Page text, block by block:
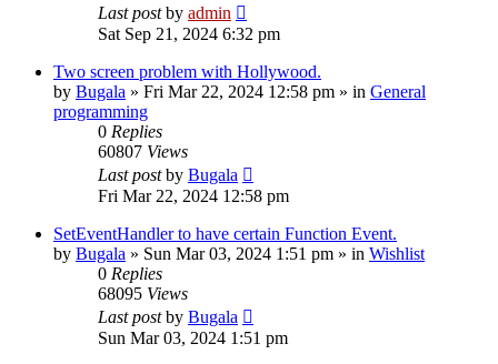
Last postby admin
Sat Sep 21, 2024 6:32 pm
Two screen problem with Hollywood.
by Bugala » Fri Mar 22, 2024 12:58 pm » in General
programming
0 Replies
60807 Views
Last postby Bugala
Fri Mar 22, 2024 12:58 pm
SetEventHandler to have certain Function Event.
by Bugala » Sun Mar 03, 2024 1:51 pm » in Wishlist
0 Replies
68095 Views
Last postby Bugala
Sun Mar 03, 2024 1:51 pm